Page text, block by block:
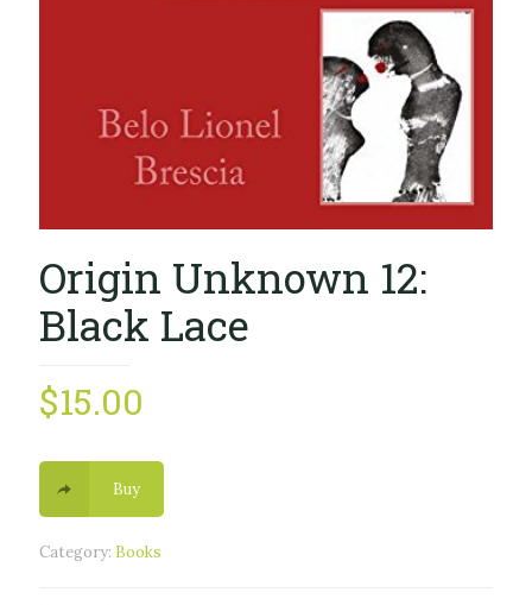
Origin Unknown 12:
Black Lace
$15.00
Buy
Category: Books